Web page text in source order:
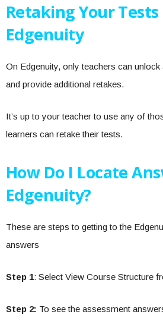
Retaking Your Tests
Edgenuity
On Edgenuity, only teachers can
and provide additional retakes.
It’s up to your teacher to use any of
learners can retake their tests.
How Do I Locate
Edgenuity?
These are steps to getting to the
answers
Step 1: Select View Course Structure
Step 2: To see the assessment